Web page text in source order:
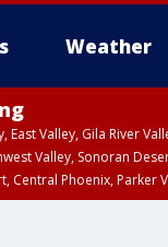
Weather
East Valley, Gila River
Valley, Sonoran
Central Phoenix, Parker